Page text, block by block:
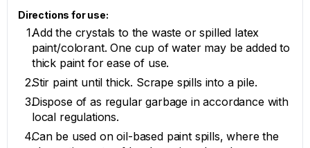
Directions for use:
Add the crystals to the waste or spilled latex
paint/colorant. One cup of water may be added to
thick paint for ease of use.
Stir paint until thick. Scrape spills into a pile.
Dispose of as regular garbage in accordance with
local regulations.
Can be used on oil-based paint spills, where the